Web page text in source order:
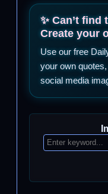
✨ Can’t
Create your
Use our free
your own
social media